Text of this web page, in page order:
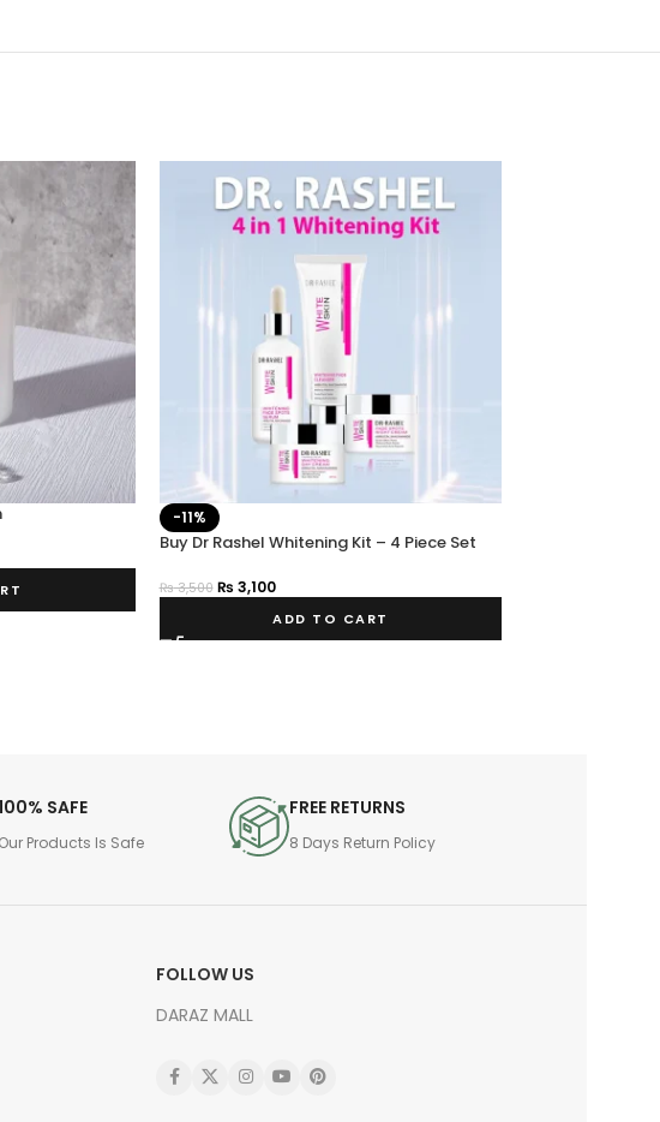
-11%
Buy Dr Rashel Whitening Kit – 4 Piece Set
₨3,500 ₨ 3,100
ADD TO CART
SAFE
Our Products Is Safe
FREE RETURNS
8 Days Return Policy
FOLLOW US
DARAZ MALL